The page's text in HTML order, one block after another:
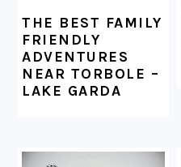
THE BEST FAMILY
FRIENDLY
ADVENTURES
NEAR TORBOLE –
LAKE GARDA